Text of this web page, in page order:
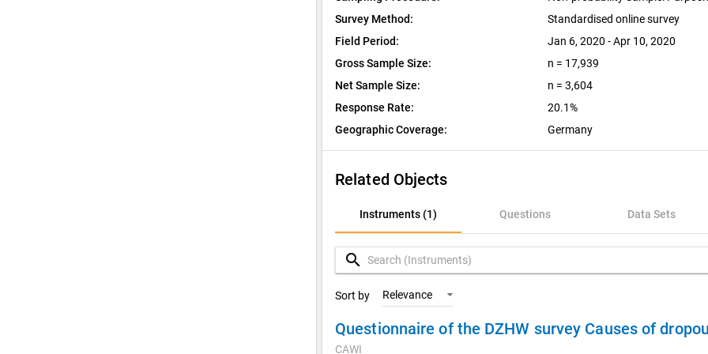
Survey Method:
Standardised online survey
Field Period:
Jan 6, 2020 - Apr 10, 2020
Gross Sample Size:
n = 17,939
Net Sample Size:
n = 3,604
Response Rate:
20.1%
Geographic Coverage:
Germany
Related Objects
Instruments (1) Questions Data Sets
Instruments (1)
Questions
Data Sets
Variables
search
Sort by Relevance
Questionnaire of the DZHW survey Causes of
CAWI